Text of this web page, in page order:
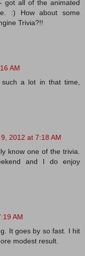
got all of the animated
:) How about some
Trivia?!!
AM
a lot in that time,
2012 at 7:18 AM
know one of the trivia.
and I do enjoy
AM
It goes by so fast. I hit
modest result.